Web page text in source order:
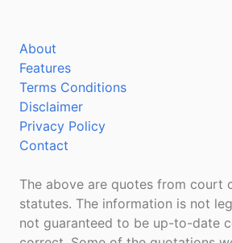
About
Features
Terms Conditions
Disclaimer
Privacy Policy
Contact
The above are quotes from court
statutes. The information is not
not guaranteed to be up-to-date